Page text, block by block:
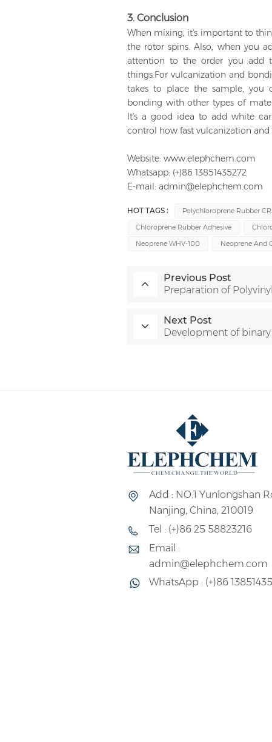
3. Conclusion
When mixing, it's important to
the rotor spins. Also, when you
attention to the order you add
things.For vulcanization and
takes to place the sample, you
bonding with other types of
It's a good idea to add white
control how fast vulcanization
Website: www.elephchem.com
Whatsapp: (+)86 13851435272
E-mail: admin@elephchem.com
HOT TAGS : Polychloroprene Rubber
Chloroprene Rubber Adhesive
Neoprene WHV-100
Neoprene And
Previous Post
Preparation of
Next Post
Development of
Add : NO.1 Yunlongshan
Nanjing, China, 210019
Tel : (+)86 25 58823216
Email :
admin@elephchem.com
WhatsApp : (+)86